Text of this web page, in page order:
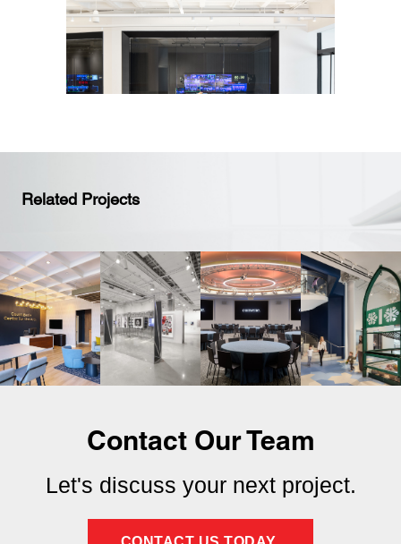
Related Projects
Contact Our Team
Let's discuss your next project.